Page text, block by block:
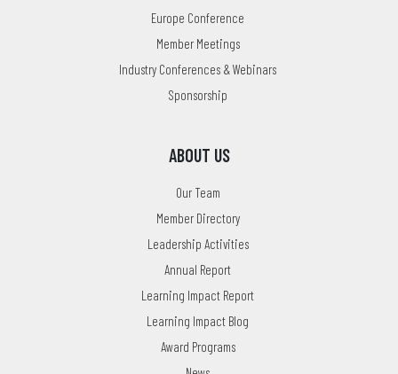
Europe Conference
Member Meetings
Industry Conferences & Webinars
Sponsorship
ABOUT US
Our Team
Member Directory
Leadership Activities
Annual Report
Learning Impact Report
Learning Impact Blog
Award Programs